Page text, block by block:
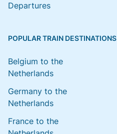
Departures
POPULAR TRAIN DESTINATIONS
Belgium to the
Netherlands
Germany to the
Netherlands
France to the